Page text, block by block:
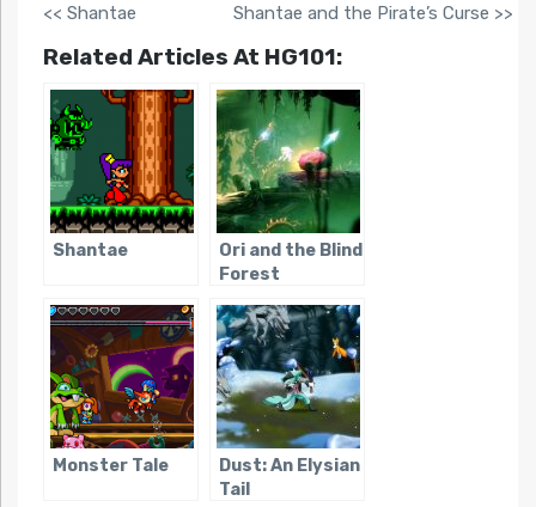
<< Shantae Shantae and the Pirate’s Curse >>
Related Articles At HG101:
Shantae
Ori and the Blind
Forest
Monster Tale
Dust: An Elysian
Tail